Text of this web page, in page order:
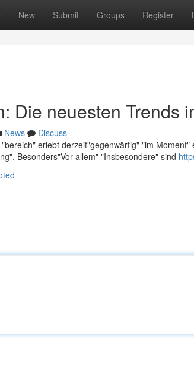
New Submit Groups Register
Die neuesten Trends
News
Discuss
erlebt derzeit"gegenwärtig" "im
Besonders"Vor allem" "Insbesondere" sind